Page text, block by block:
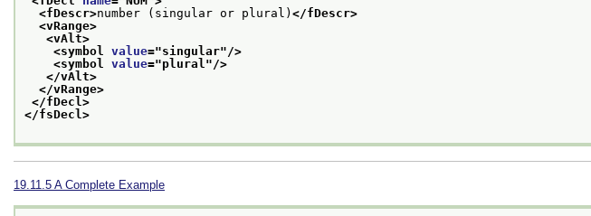
<fDescr>number (singular or plural) </fDescr>
<vRange>
<vAlt>
<symbol value="singular"/>
<symbol value="plural "/>
</vAlt>
</vRange>
</fDecl>
</fsDecl>
19.11.5 A Complete Example